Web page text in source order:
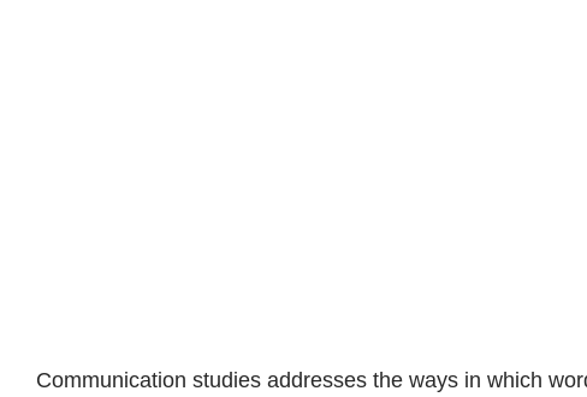
Communication studies addresses the ways in which